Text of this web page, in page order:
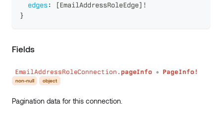
edges: [EmailAddressRoleEdge] !
}
Fields
EmailAddressRoleConnection. pageInfo ● PageInfo!
non-null object
Pagination data for this connection.